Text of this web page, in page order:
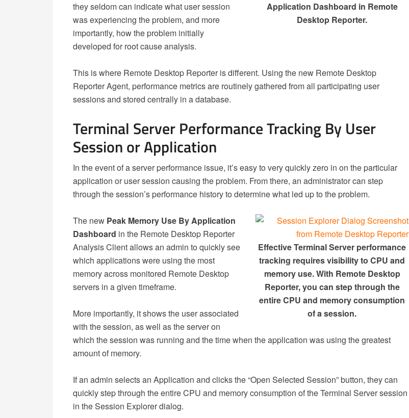
Application Dashboard in Remote
Desktop Reporter.
they seldom can indicate what user session
was experiencing the problem, and more
importantly, how the problem initially
developed for root cause analysis.
This is where Remote Desktop Reporter is different. Using the new Remote Desktop
Reporter Agent, performance metrics are routinely gathered from all participating user
sessions and stored centrally in a database.
Terminal Server Performance Tracking By User
Session or Application
In the event of a server performance issue, it’s easy to very quickly zero in on the particular
application or user session causing the problem. From there, an administrator can step
through the session’s performance history to determine what led up to the problem.
Effective Terminal Server performance
tracking requires visibility to CPU and
memory use. With Remote Desktop
Reporter, you can step through the
entire CPU and memory consumption
of a session.
The new Peak Memory Use By Application
Dashboard in the Remote Desktop Reporter
Analysis Client allows an admin to quickly see
which applications were using the most
memory across monitored Remote Desktop
servers in a given timeframe.
More importantly, it shows the user associated
with the session, as well as the server on
which the session was running and the time when the application was using the greatest
amount of memory.
If an admin selects an Application and clicks the “Open Selected Session” button, they can
quickly step through the entire CPU and memory consumption of the Terminal Server session
in the Session Explorer dialog.